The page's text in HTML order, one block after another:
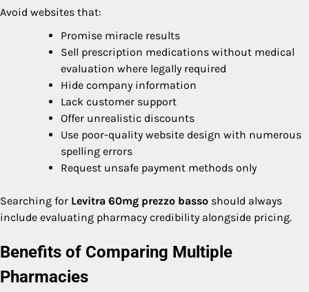
Avoid websites that:
Promise miracle results
Sell prescription medications without medical
evaluation where legally required
Hide company information
Lack customer support
Offer unrealistic discounts
Use poor-quality website design with numerous
spelling errors
Request unsafe payment methods only
Searching for Levitra 60mg prezzo basso should always
include evaluating pharmacy credibility alongside pricing.
Benefits of Comparing Multiple
Pharmacies